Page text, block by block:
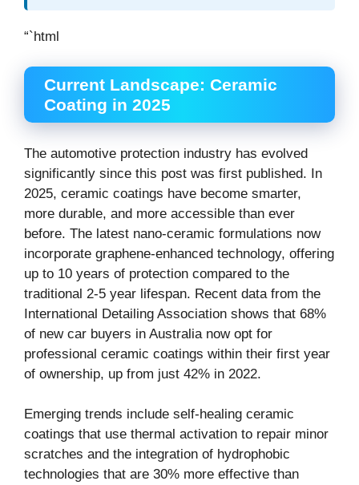
“`html
Current Landscape: Ceramic
Coating in 2025
The automotive protection industry has evolved
significantly since this post was first published. In
2025, ceramic coatings have become smarter,
more durable, and more accessible than ever
before. The latest nano-ceramic formulations now
incorporate graphene-enhanced technology, offering
up to 10 years of protection compared to the
traditional 2-5 year lifespan. Recent data from the
International Detailing Association shows that 68%
of new car buyers in Australia now opt for
professional ceramic coatings within their first year
of ownership, up from just 42% in 2022.
Emerging trends include self-healing ceramic
coatings that use thermal activation to repair minor
scratches and the integration of hydrophobic
technologies that are 30% more effective than